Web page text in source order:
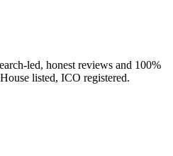
led, honest reviews and 100%
listed, ICO registered.